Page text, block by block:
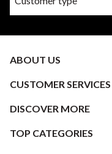
ABOUT US
CUSTOMER SERVICES
DISCOVER MORE
TOP CATEGORIES